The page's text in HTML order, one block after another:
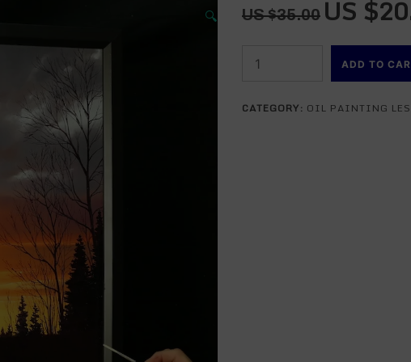
🔍 US $35.00 price
$35.00.
US $
Brilliant
-
ADD TO
CATEGORY: OIL PAINTING